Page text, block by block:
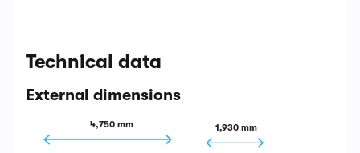
Technical data
External dimensions
4,750 mm 1,930 mm